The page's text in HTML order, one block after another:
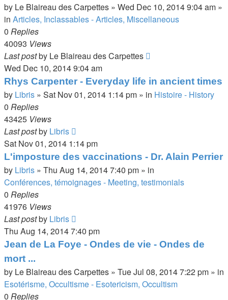
by Le Blaireau des Carpettes » Wed Dec 10, 2014 9:04 am »
in Articles, Inclassables - Articles, Miscellaneous
0 Replies
40093 Views
Last postby Le Blaireau des Carpettes
Wed Dec 10, 2014 9:04 am
Rhys Carpenter - Everyday life in ancient times
by Libris » Sat Nov 01, 2014 1:14 pm » in Histoire - History
0 Replies
43425 Views
Last postby Libris
Sat Nov 01, 2014 1:14 pm
L'imposture des vaccinations - Dr. Alain Perrier
by Libris » Thu Aug 14, 2014 7:40 pm » in
Conférences, témoignages - Meeting, testimonials
0 Replies
41976 Views
Last postby Libris
Thu Aug 14, 2014 7:40 pm
Jean de La Foye - Ondes de vie - Ondes de
mort ...
by Le Blaireau des Carpettes » Tue Jul 08, 2014 7:22 pm » in
Esotérisme, Occultisme - Esotericism, Occultism
0 Replies